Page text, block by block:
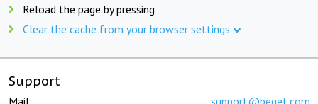
Reload the page by pressing
Clear the cache from your browser settings
Support
Mail: support@beget.com